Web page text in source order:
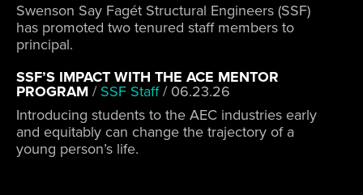
Swenson Say Fagét Structural Engineers (SSF)
has promoted two tenured staff members to
principal.
SSF’S IMPACT WITH THE ACE MENTOR
PROGRAM / SSF Staff/ 06.23.26
Introducing students to the AEC industries early
and equitably can change the trajectory of a
young person’s life.